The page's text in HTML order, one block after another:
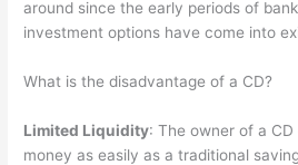
around since the early periods of
investment options have come into
What is the disadvantage of a CD?
Limited Liquidity: The owner of a
money as easily as a traditional